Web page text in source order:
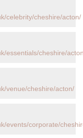
celebrity/cheshire/acton/
essentials/cheshire/
venue/cheshire/acton/
events/corporate/